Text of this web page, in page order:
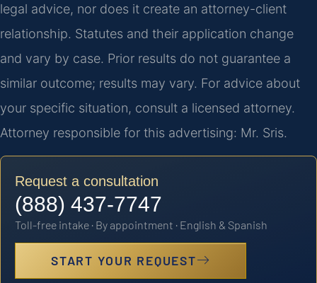
legal advice, nor does it create an attorney-client
relationship. Statutes and their application change
and vary by case. Prior results do not guarantee a
similar outcome; results may vary. For advice about
your specific situation, consult a licensed attorney.
Attorney responsible for this advertising: Mr. Sris.
Request a consultation
(888) 437-7747
Toll-free intake · By appointment · English & Spanish
START YOUR REQUEST